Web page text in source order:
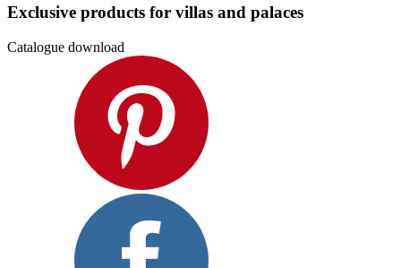
Exclusive products for villas and palaces
Catalogue download